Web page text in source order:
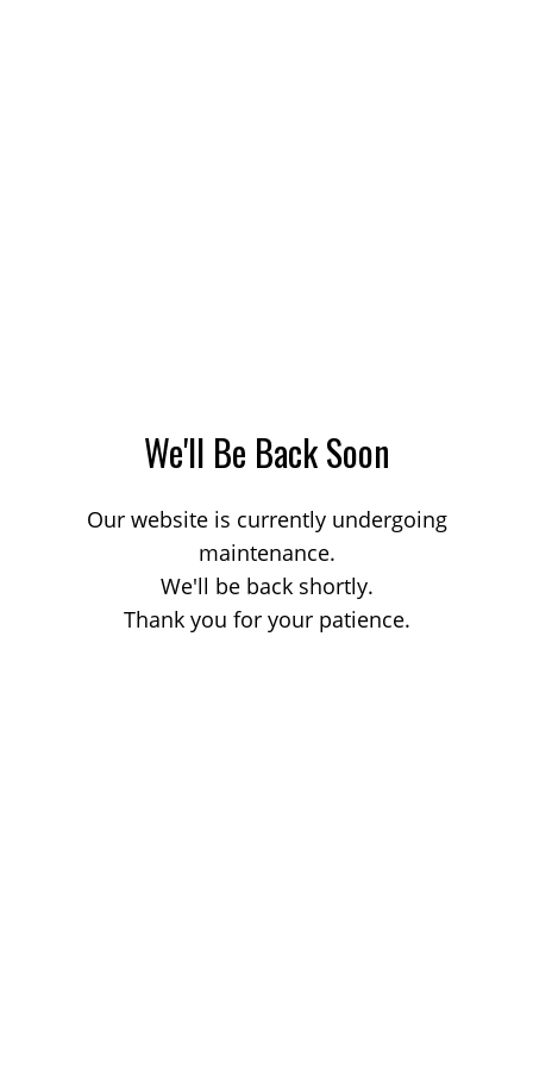
We'll Be Back Soon
Our website is currently undergoing
maintenance.
We'll be back shortly.
Thank you for your patience.